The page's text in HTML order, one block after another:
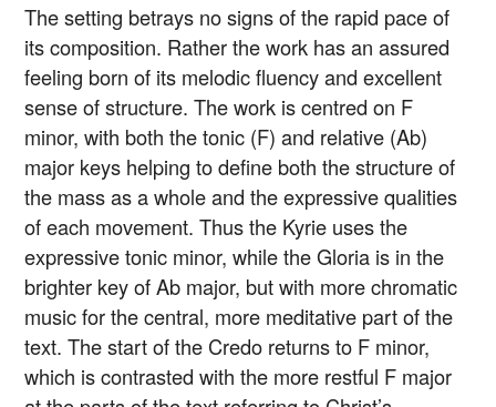
The setting betrays no signs of the rapid pace of
its composition. Rather the work has an assured
feeling born of its melodic fluency and excellent
sense of structure. The work is centred on F
minor, with both the tonic (F) and relative (Ab)
major keys helping to define both the structure of
the mass as a whole and the expressive qualities
of each movement. Thus the Kyrie uses the
expressive tonic minor, while the Gloria is in the
brighter key of Ab major, but with more chromatic
music for the central, more meditative part of the
text. The start of the Credo returns to F minor,
which is contrasted with the more restful F major